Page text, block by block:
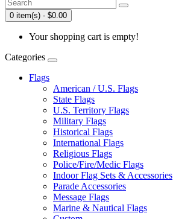
0 item(s) - $0.00
Your shopping cart is empty!
Categories
Flags
American / U.S. Flags
State Flags
U.S. Territory Flags
Military Flags
Historical Flags
International Flags
Religious Flags
Police/Fire/Medic Flags
Indoor Flag Sets & Accessories
Parade Accessories
Message Flags
Marine & Nautical Flags